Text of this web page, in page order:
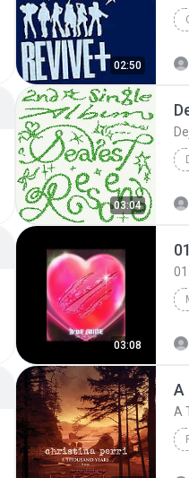
02:50
03:04
03:08
A
A